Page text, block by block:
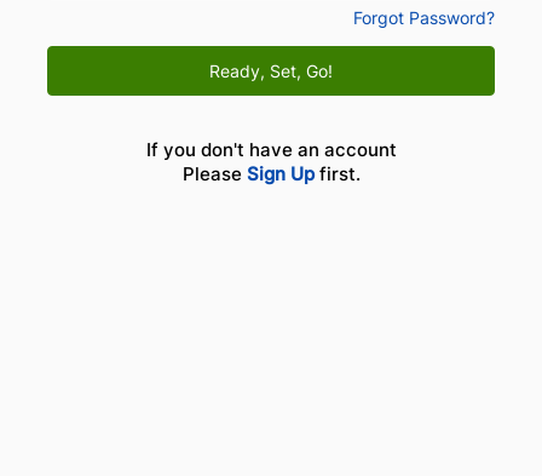
Forgot Password?
Ready, Set, Go!
If you don't have an account
Please Sign Upfirst.